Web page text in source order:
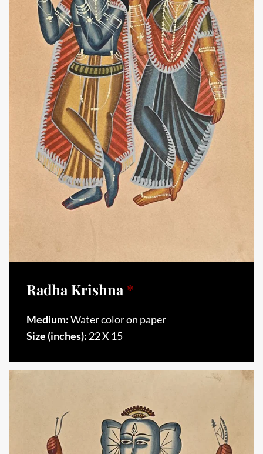
Radha Krishna *
Medium:Water color on paper
Size (inches): 22 X 15